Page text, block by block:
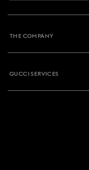
THE COMPANY
GUCCI SERVICES